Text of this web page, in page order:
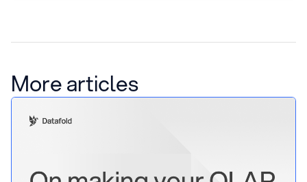
More articles